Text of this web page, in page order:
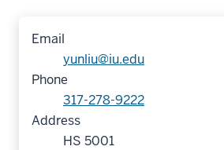
Email
yunliu@iu.edu
Phone
317-278-9222
Address
HS 5001